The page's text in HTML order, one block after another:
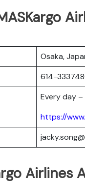
Osaka,
614-
Every day
https://
Airlines